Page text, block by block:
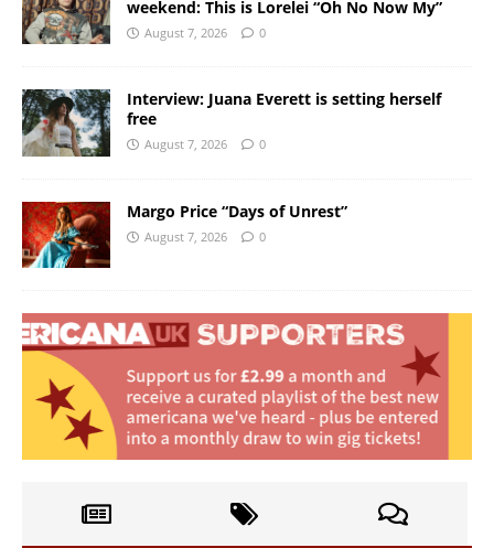
weekend: This is Lorelei “Oh No Now My”
August 7, 2026 0
Interview: Juana Everett is setting herself
free
August 7, 2026 0
Margo Price “Days of Unrest”
August 7, 2026 0